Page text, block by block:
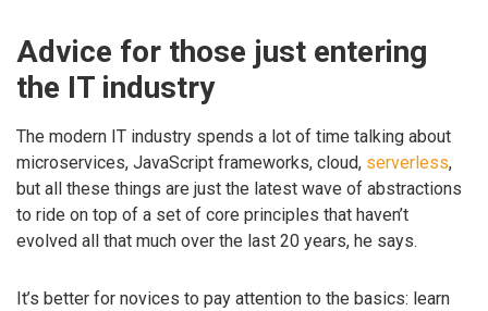
Advice for those just entering
the IT industry
The modern IT industry spends a lot of time talking about
microservices, JavaScript frameworks, cloud, serverless,
but all these things are just the latest wave of abstractions
to ride on top of a set of core principles that haven’t
evolved all that much over the last 20 years, he says.
It’s better for novices to pay attention to the basics: learn